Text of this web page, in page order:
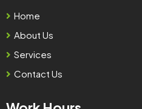
Home
About Us
Services
Contact Us